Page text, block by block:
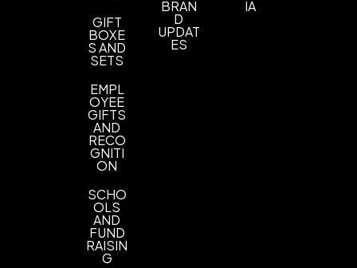
Imprint Color(s)
PMS Colors
Imprint Location(s)
on the front side
GIFT
BOXE
S AND
SETS
EMPL
OYEE
GIFTS
AND
RECO
GNITI
ON
SCHO
OLS
AND
FUND
RAISIN
G
BRAN
D
UPDAT
ES
IA